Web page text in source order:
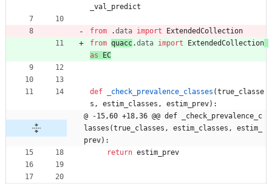
_val_predict
from .data import
ExtendedCollection
from quacc.data import
ExtendedCollection
as
EC
def _check_prevalence_classes (true_classe
s , estim_classes , estim_prev) :
@ -15,60 +18,36 @@ def _check_prevalence_c
lasses(true_classes, estim_classes, estim_
prev):
return estim_prev